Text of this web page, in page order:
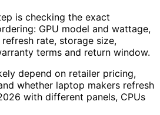
is checking the exact
GPU model and wattage,
rate, storage size,
terms and return window.
depend on retailer pricing,
whether laptop makers refresh
with different panels, CPUs